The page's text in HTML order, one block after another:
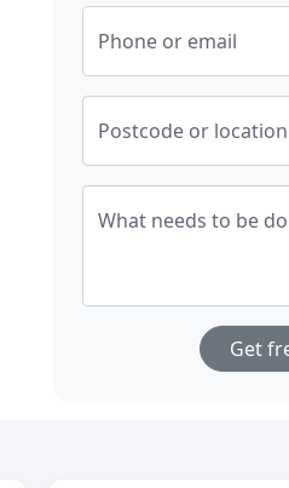
Phone or email
Postcode or location
What needs to be
Get